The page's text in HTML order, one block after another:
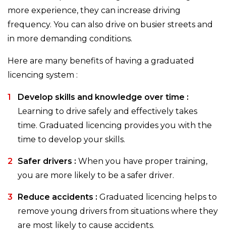
more experience, they can increase driving
frequency. You can also drive on busier streets and
in more demanding conditions.
Here are many benefits of having a graduated
licencing system :
Develop skills and knowledge over time :
Learning to drive safely and effectively takes
time. Graduated licencing provides you with the
time to develop your skills.
Safer drivers : When you have proper training,
you are more likely to be a safer driver.
Reduce accidents : Graduated licencing helps to
remove young drivers from situations where they
are most likely to cause accidents.